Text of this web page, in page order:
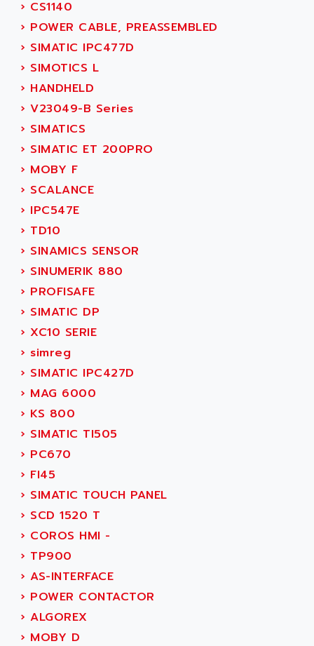
PCMCIA CARD
TFTX
SIMATIC S7-300
TDM
DIAX 2
TVM
KDV
KVR
TVD
SERVO DRIVE
AC MAINSPINDLE
KDA
KDS
TDA
BUM
BUS
DIAX 04
DIAX 4
cms3
CMS
PARVEX
AMS
R6TXB
MOVIDYN
MOVITRAC
LEXIUM
SERVVODYN
SERVODYN
SE50
LTD12
MDLA
ACTIVIB
ACTRONIC
ACU-RITE
ACU-TIME
ACX ADAP TORR
ADA
ADAC
ADAFRUIT
ADAM
ADAMCZEWSKI
ADAMEL
ADANI PSC
ADAPTATER
ADAPTATIVE
ADAPTEC
ADAPTORR
ADAS
ADC AUTOMATICA
ADDA
ADDER
ADDI DATA
ADEL SYSTEM
ADEPT
ADEPT TECHNOLOGY
ADES
ADETEC
ADISCOM
ADITEC
ADL
ADL EUROTECH
ADLEE POWERTRONIC
ADLINK
› CS1140
› POWER CABLE, PREASSEMBLED
› SIMATIC IPC477D
› SIMOTICS L
› HANDHELD
› V23049-B Series
› SIMATICS
› SIMATIC ET 200PRO
› MOBY F
› SCALANCE
› IPC547E
› TD10
› SINAMICS SENSOR
› SINUMERIK 880
› PROFISAFE
› SIMATIC DP
› XC10 SERIE
› simreg
› SIMATIC IPC427D
› MAG 6000
› KS 800
› SIMATIC TI505
› PC670
› FI45
› SIMATIC TOUCH PANEL
› SCD 1520 T
› COROS HMI -
› TP900
› AS-INTERFACE
› POWER CONTACTOR
› ALGOREX
› MOBY D